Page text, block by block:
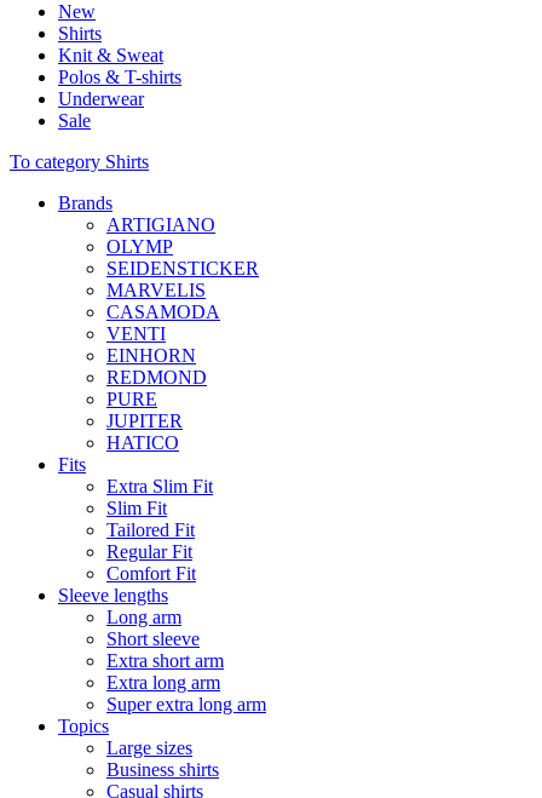
New
Shirts
Knit & Sweat
Polos & T-shirts
Underwear
Sale
To category Shirts
Brands
ARTIGIANO
OLYMP
SEIDENSTICKER
MARVELIS
CASAMODA
VENTI
EINHORN
REDMOND
PURE
JUPITER
HATICO
Fits
Extra Slim Fit
Slim Fit
Tailored Fit
Regular Fit
Comfort Fit
Sleeve lengths
Long arm
Short sleeve
Extra short arm
Extra long arm
Super extra long arm
Topics
Large sizes
Business shirts
Casual shirts